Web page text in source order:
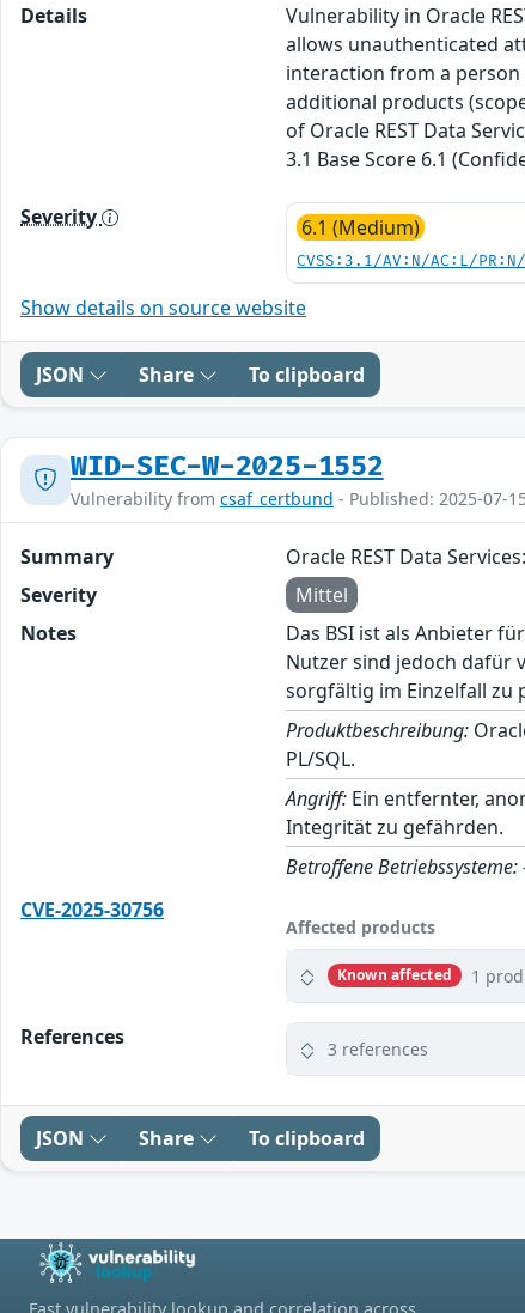
Details
Vulnerability in Oracle
allows unauthenticated
interaction from a person
additional products
of Oracle REST Data
3.1 Base Score 6.1
Severity 6.1 (Medium)
CVSS:3.1/AV:N/AC:L/
Show details on source website
JSON Share To clipboard
WID-SEC-W-2025-1552
Vulnerability from csaf_certbund - Published: 2025-07-
Summary
Oracle REST Data
Severity
Mittel
Notes
Das BSI ist als Anbieter
Nutzer sind jedoch dafür
sorgfältig im Einzelfall zu
Produktbeschreibung:
PL/SQL.
Angriff: Ein entfernter,
Integrität zu gefährden.
Betroffene Betriebssysteme:
CVE-2025-30756
Affected products
Known affected 1
References 3 references
JSON Share To clipboard